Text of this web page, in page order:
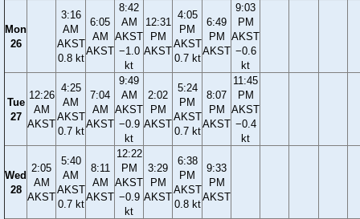
Mon
26
3:16
AM
AKST
0.8 kt
6:05
AM
AKST
8:42
AM
AKST
−1.0
kt
12:31
PM
AKST
4:05
PM
AKST
0.7 kt
6:49
PM
AKST
9:03
PM
AKST
−0.6
kt
Tue
27
12:26
AM
AKST
4:25
AM
AKST
0.7 kt
7:04
AM
AKST
9:49
AM
AKST
−0.9
kt
2:02
PM
AKST
5:24
PM
AKST
0.7 kt
8:07
PM
AKST
11:45
PM
AKST
−0.4
kt
Wed
28
2:05
AM
AKST
5:40
AM
AKST
0.7 kt
8:11
AM
AKST
12:22
PM
AKST
−0.9
kt
3:29
PM
AKST
6:38
PM
AKST
0.8 kt
9:33
PM
AKST